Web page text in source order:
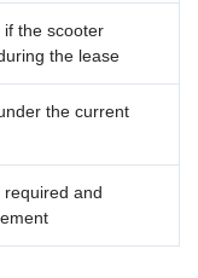
if the scooter
the lease
the current
required and